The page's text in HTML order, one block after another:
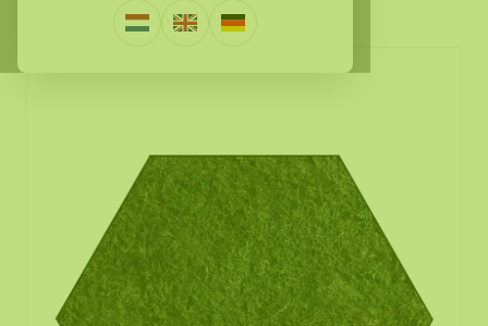
1 Review